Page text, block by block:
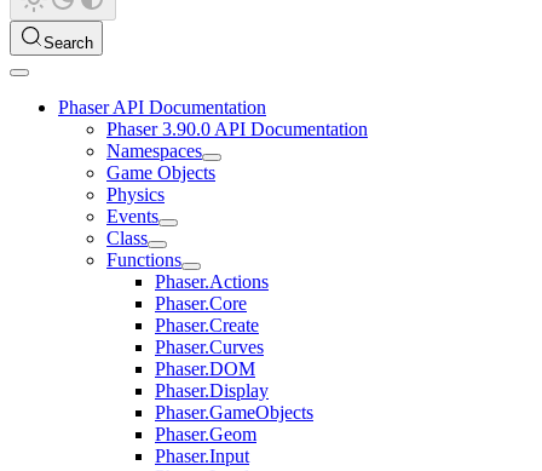
Search
Phaser API Documentation
Phaser 3.90.0 API Documentation
Namespaces
Game Objects
Physics
Events
Class
Functions
Phaser.Actions
Phaser.Core
Phaser.Create
Phaser.Curves
Phaser.DOM
Phaser.Display
Phaser.GameObjects
Phaser.Geom
Phaser.Input